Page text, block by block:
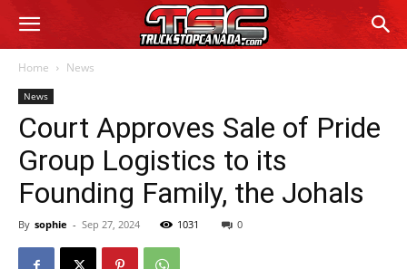
Home News
News
Court Approves Sale of Pride
Group Logistics to its
Founding Family, the Johals
By sophie - Sep 27, 2024 1031 0